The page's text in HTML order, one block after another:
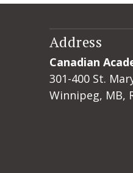
Address
Canadian
301-400 St.
Winnipeg, MB,